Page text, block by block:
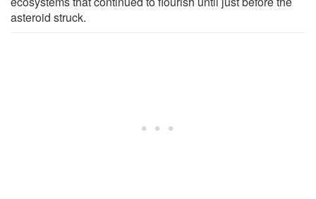
asteroid struck.